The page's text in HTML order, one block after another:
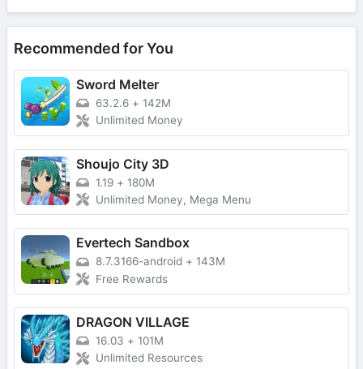
Recommended for You
Sword Melter
63.2.6 + 142M
Unlimited Money
Shoujo City 3D
1.19 + 180M
Unlimited Money, Mega Menu
Evertech Sandbox
8.7.3166-android + 143M
Free Rewards
DRAGON VILLAGE
16.03 + 101M
Unlimited Resources